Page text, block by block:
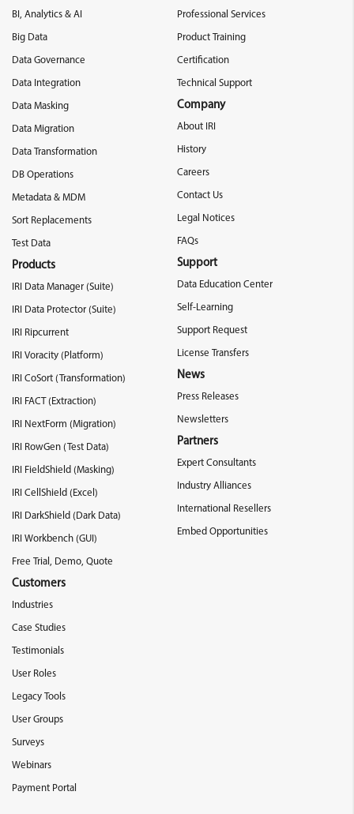
BI, Analytics & AI
Big Data
Data Governance
Data Integration
Data Masking
Data Migration
Data Transformation
DB Operations
Metadata & MDM
Sort Replacements
Test Data
Products
IRI Data Manager (Suite)
IRI Data Protector (Suite)
IRI Ripcurrent
IRI Voracity (Platform)
IRI CoSort (Transformation)
IRI FACT (Extraction)
IRI NextForm (Migration)
IRI RowGen (Test Data)
IRI FieldShield (Masking)
IRI CellShield (Excel)
IRI DarkShield (Dark Data)
IRI Workbench (GUI)
Free Trial, Demo, Quote
Customers
Industries
Case Studies
Testimonials
User Roles
Legacy Tools
User Groups
Surveys
Webinars
Payment Portal
Professional Services
Product Training
Certification
Technical Support
Company
About IRI
History
Careers
Contact Us
Legal Notices
FAQs
Support
Data Education Center
Self-Learning
Support Request
License Transfers
News
Press Releases
Newsletters
Partners
Expert Consultants
Industry Alliances
International Resellers
Embed Opportunities